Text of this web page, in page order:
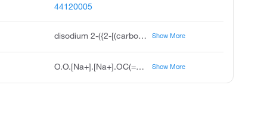
44120005
disodium 2-({2-[(carboxylatomethyl)(carboxymethyl)amino]ethyl}(carboxymethyl)amino)acetate dihydrate Show More
O.O.[Na+].[Na+].OC(=O)CN(CCN(CC(O)=O)CC([O-])=O)CC([O-])=O Show More